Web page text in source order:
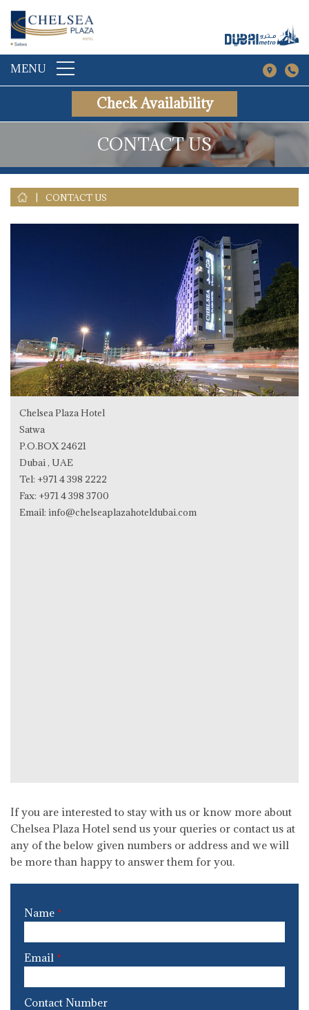
MENU
Check Availability
CONTACT US
CONTACT US
Chelsea Plaza Hotel
Satwa
P.O.BOX 24621
Dubai , UAE
Tel: +971 4 398 2222
Fax: +971 4 398 3700
Email: info@chelseaplazahoteldubai.com
If you are interested to stay with us or know more about
Chelsea Plaza Hotel send us your queries or contact us at
any of the below given numbers or address and we will
be more than happy to answer them for you.
Name *
Email *
Contact Number